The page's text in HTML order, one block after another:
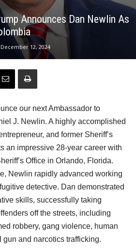
Announces Dan Newlin As
December 12, 2024
our next Ambassador to
J. Newlin. A highly accomplished
and former Sheriff’s
an impressive 28-year career with
Office in Orlando, Florida.
Newlin rapidly advanced working
detective. Dan demonstrated
skills, successfully taking
off the streets, including
robbery, gang violence, human
and narcotics trafficking.